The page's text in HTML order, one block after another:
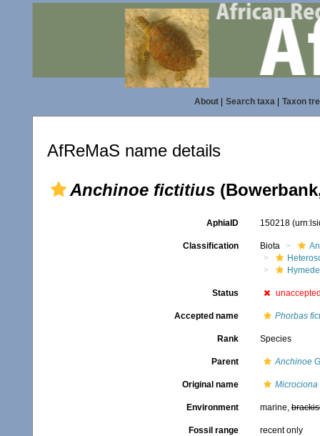
About| Search taxa| Taxon
AfReMaS name details
Anchinoe fictitius
AphiaID 150218
Classification Biota
Status
Accepted name Phorbas
Rank Species
Parent Anchinoe
Original name Microciona
Environment marine,
Fossil range recent only